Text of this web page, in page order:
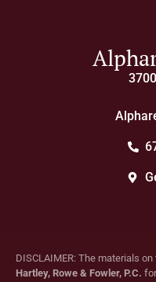
DISCLAIMER: The materials
Hartley, Rowe & Fowler, P.C.